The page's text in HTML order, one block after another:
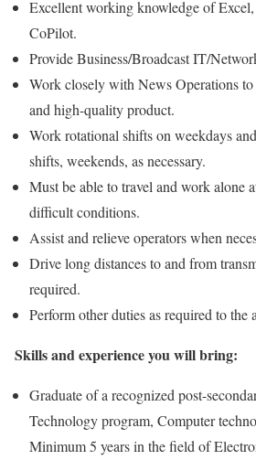
Excellent working knowledge of
CoPilot.
Provide Business/Broadcast IT/
Work closely with News Operations to
and high-quality product.
Work rotational shifts on weekdays
shifts, weekends, as necessary.
Must be able to travel and work alone
difficult conditions.
Assist and relieve operators when
Drive long distances to and from
required.
Perform other duties as required to the
Skills and experience you will bring:
Graduate of a recognized post-
Technology program, Computer
Minimum 5 years in the field of